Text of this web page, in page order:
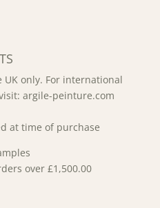
only. For international
argile-peinture.com
at time of purchase
over £1,500.00